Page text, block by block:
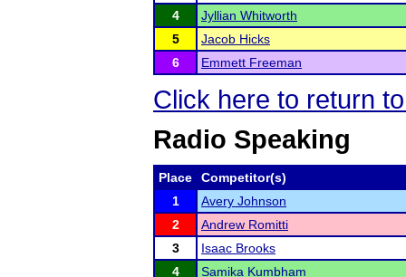
4
Jyllian Whitworth
5
Jacob Hicks
6
Emmett Freeman
Click here to return
Radio Speaking
Place
Competitor(s)
1
Avery Johnson
2
Andrew Romitti
3
Isaac Brooks
4
Samika Kumbham